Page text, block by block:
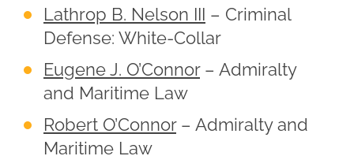
Lathrop B. Nelson III – Criminal
Defense: White-Collar
Eugene J. O’Connor– Admiralty
and Maritime Law
Robert O’Connor– Admiralty and
Maritime Law